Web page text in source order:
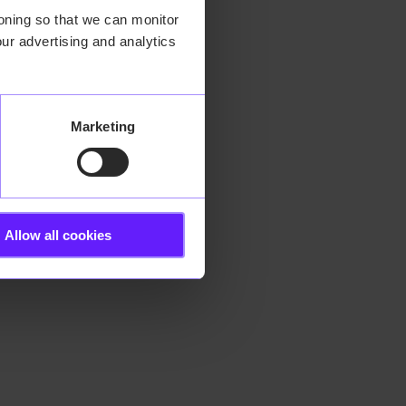
so that we can monitor
advertising and analytics
Marketing
Allow all cookies